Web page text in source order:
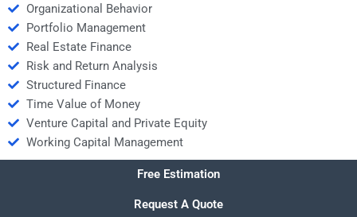
Organizational Behavior
Portfolio Management
Real Estate Finance
Risk and Return Analysis
Structured Finance
Time Value of Money
Venture Capital and Private Equity
Working Capital Management
Free Estimation
Request A Quote